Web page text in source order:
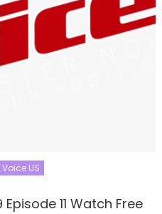
US
11 Watch Free